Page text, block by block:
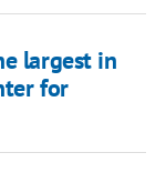
largest in
for